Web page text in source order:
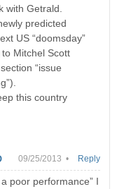
with Getrald.
predicted
US “doomsday”
Mitchel Scott
“issue
this country
09/25/2013 •
poor performance” I
Reply